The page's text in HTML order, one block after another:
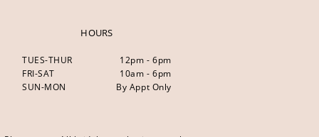
HOURS
TUES-THUR
12pm - 6pm
FRI-SAT
10am - 6pm
SUN-MON
By Appt Only